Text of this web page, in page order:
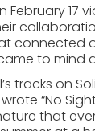
February 17
connected
to mind
tracks on
“No
that